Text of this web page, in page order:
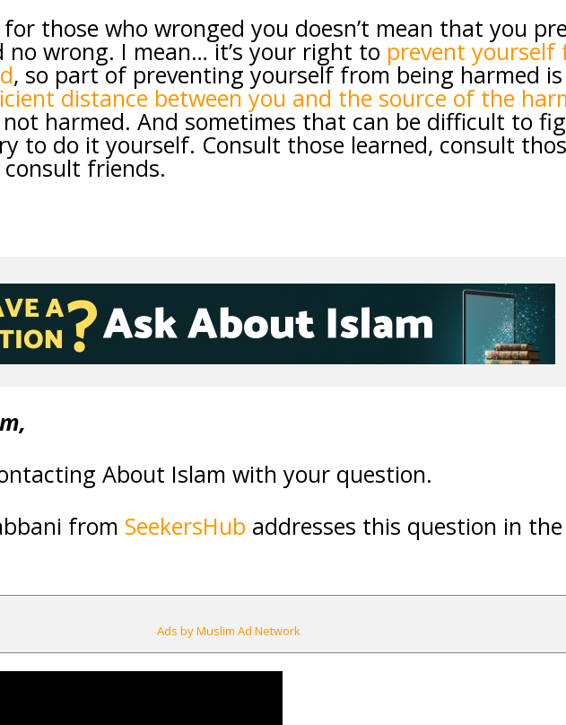
those who wronged you doesn’t mean that you
wrong. I mean… it’s your right to prevent yourself
, so part of preventing yourself from being harmed
distance between you and the source of the
harmed. And sometimes that can be difficult to
to do it yourself. Consult those learned, consult
consult friends.
About Islam with your question.
from SeekersHub addresses this question in
Ads by Muslim Ad Network